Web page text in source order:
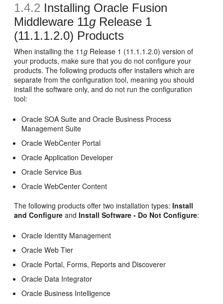
1.4.2 Installing Oracle Fusion
Middleware 11g Release 1
(11.1.1.2.0) Products
When installing the 11g Release 1 (11.1.1.2.0) version of
your products, make sure that you do not configure your
products. The following products offer installers which are
separate from the configuration tool, meaning you should
install the software only, and do not run the configuration
tool:
Oracle SOA Suite and Oracle Business Process
Management Suite
Oracle WebCenter Portal
Oracle Application Developer
Oracle Service Bus
Oracle WebCenter Content
The following products offer two installation types:Install
and Configure andInstall Software - Do Not Configure:
Oracle Identity Management
Oracle Web Tier
Oracle Portal, Forms, Reports and Discoverer
Oracle Data Integrator
Oracle Business Intelligence